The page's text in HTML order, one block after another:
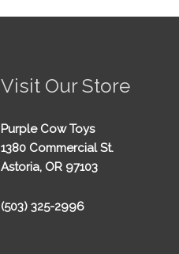
Visit Our Store
Purple Cow Toys
1380 Commercial St.
Astoria, OR 97103
(503) 325-2996